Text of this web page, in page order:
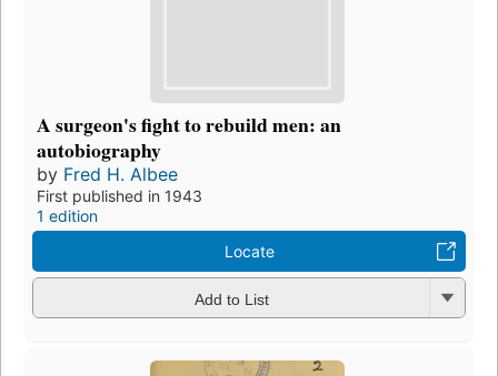
A surgeon's fight to rebuild men: an
autobiography
by Fred H. Albee
First published in 1943
1 edition
Locate
Add to List